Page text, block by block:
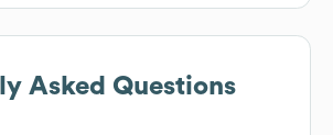
Asked Questions